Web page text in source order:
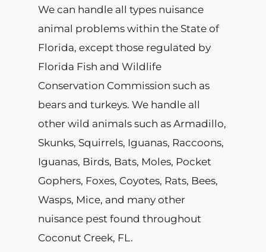
We can handle all types nuisance
animal problems within the State of
Florida, except those regulated by
Florida Fish and Wildlife
Conservation Commission such as
bears and turkeys. We handle all
other wild animals such as Armadillo,
Skunks, Squirrels, Iguanas, Raccoons,
Iguanas, Birds, Bats, Moles, Pocket
Gophers, Foxes, Coyotes, Rats, Bees,
Wasps, Mice, and many other
nuisance pest found throughout
Coconut Creek, FL.